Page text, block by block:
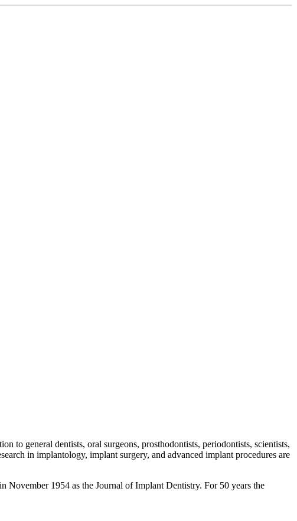
to general dentists, oral surgeons, prosthodontists, periodontists, scientists,
in implantology, implant surgery, and advanced implant procedures are
1954 as the Journal of Implant Dentistry. For 50 years the